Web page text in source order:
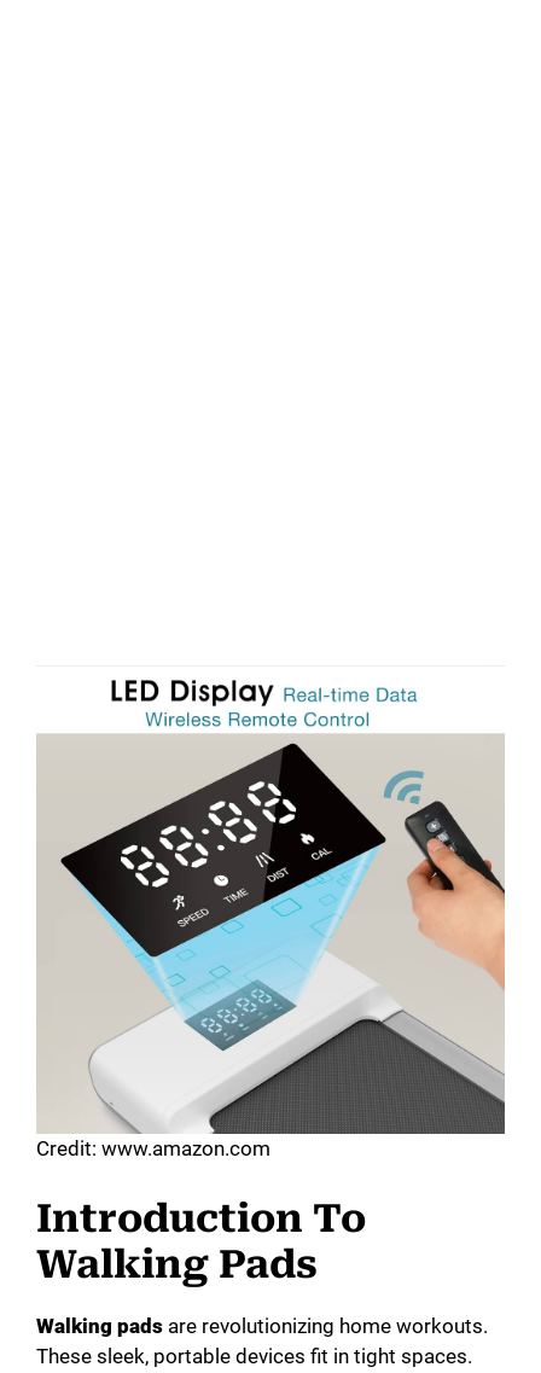
Credit: www.amazon.com
Introduction To
Walking Pads
Walking pads are revolutionizing home workouts.
These sleek, portable devices fit in tight spaces.